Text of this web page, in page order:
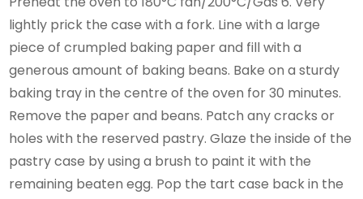
lightly prick the case with a fork. Line with a large
piece of crumpled baking paper and fill with a
generous amount of baking beans. Bake on a sturdy
baking tray in the centre of the oven for 30 minutes.
Remove the paper and beans. Patch any cracks or
holes with the reserved pastry. Glaze the inside of the
pastry case by using a brush to paint it with the
remaining beaten egg. Pop the tart case back in the